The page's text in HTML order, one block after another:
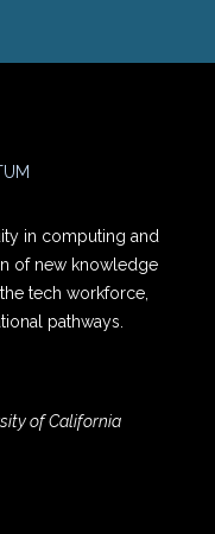
in computing and
of new knowledge
tech workforce,
pathways.
of California